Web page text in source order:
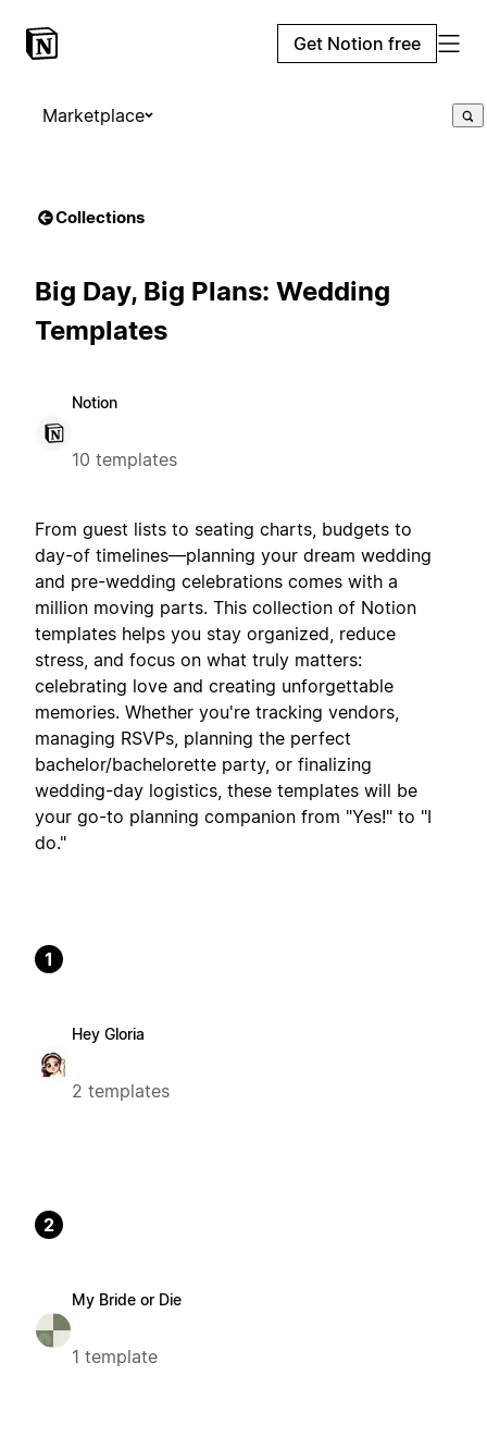
Get Notion free
Marketplace
Collections
Big Day, Big Plans: Wedding
Templates
Notion
10 templates
From guest lists to seating charts, budgets to
day-of timelines—planning your dream wedding
and pre-wedding celebrations comes with a
million moving parts. This collection of Notion
templates helps you stay organized, reduce
stress, and focus on what truly matters:
celebrating love and creating unforgettable
memories. Whether you're tracking vendors,
managing RSVPs, planning the perfect
bachelor/bachelorette party, or finalizing
wedding-day logistics, these templates will be
your go-to planning companion from "Yes!" to "I
do."
1
Hey Gloria
2 templates
2
My Bride or Die
1 template